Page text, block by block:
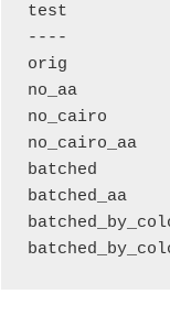
test
----
orig
no_aa
no_cairo
no_cairo_aa
batched
batched_aa